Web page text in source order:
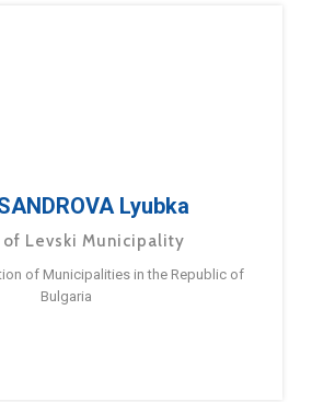
Lyubka
of Levski Municipality
of Municipalities in the Republic of
Bulgaria